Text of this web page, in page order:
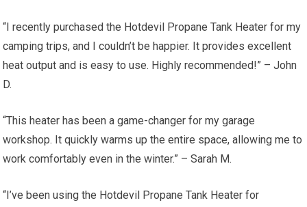
“I recently purchased the Hotdevil Propane Tank Heater for my
camping trips, and I couldn’t be happier. It provides excellent
heat output and is easy to use. Highly recommended!” – John
D.
“This heater has been a game-changer for my garage
workshop. It quickly warms up the entire space, allowing me to
work comfortably even in the winter.” – Sarah M.
“I’ve been using the Hotdevil Propane Tank Heater for